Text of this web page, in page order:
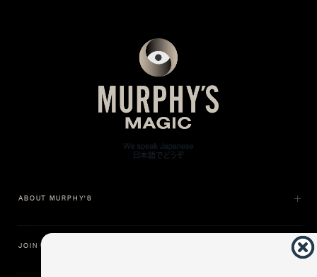
ABOUT MURPHY'S
JOIN US